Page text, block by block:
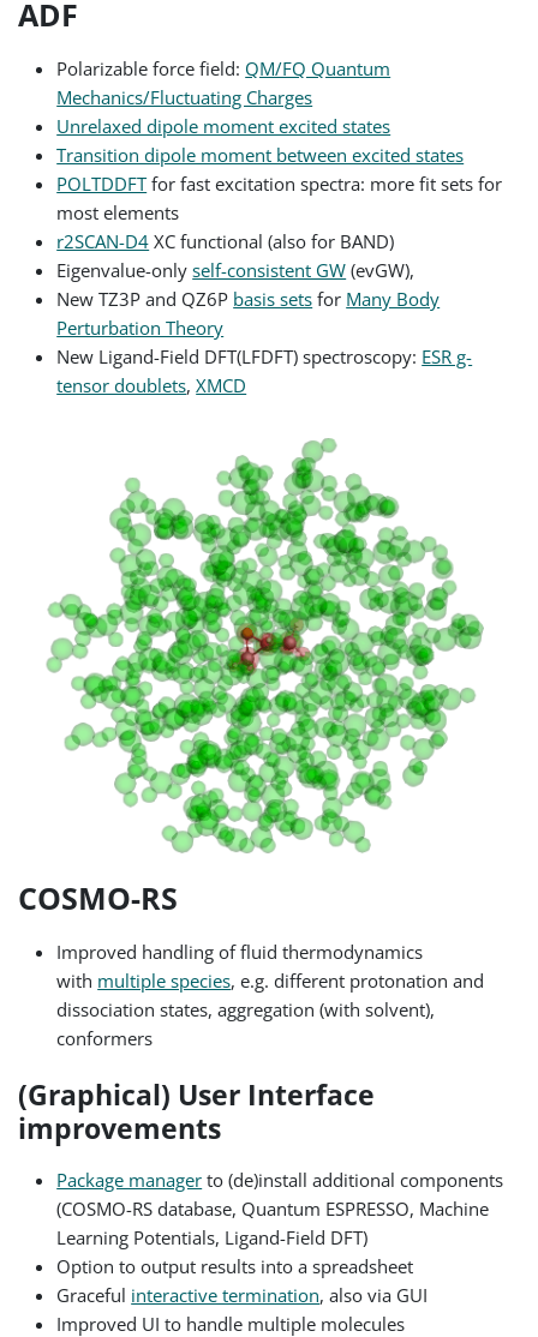
ADF
Polarizable force field: QM/FQ Quantum
Mechanics/Fluctuating Charges
Unrelaxed dipole moment excited states
Transition dipole moment between excited states
POLTDDFTfor fast excitation spectra: more fit sets for
most elements
r2SCAN-D4 XC functional (also for BAND)
Eigenvalue-onlyself-consistent GW (evGW),
New TZ3P and QZ6P basis sets for Many Body
Perturbation Theory
New Ligand-Field DFT(LFDFT) spectroscopy: ESR g-
tensor doublets,XMCD
COSMO-RS
Improved handling of fluid thermodynamics
with multiple species, e.g. different protonation and
dissociation states, aggregation (with solvent),
conformers
(Graphical) User Interface
improvements
Package manager to (de)install additional components
(COSMO-RS database, Quantum ESPRESSO, Machine
Learning Potentials, Ligand-Field DFT)
Option to output results into a spreadsheet
Graceful interactive termination, also via GUI
Improved UI to handle multiple molecules